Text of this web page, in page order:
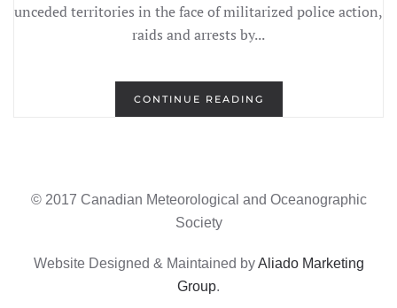
unceded territories in the face of militarized police action,
raids and arrests by...
CONTINUE READING
© 2017 Canadian Meteorological and Oceanographic
Society
Website Designed & Maintained byAliado Marketing
Group.